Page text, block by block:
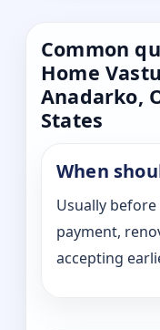
Common
Home
Anadarko,
States
When
Usually
payment,
accepting